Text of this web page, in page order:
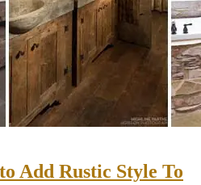
Add Rustic Style To